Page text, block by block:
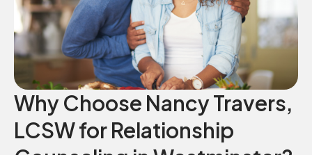
Why Choose Nancy Travers,
LCSW for Relationship